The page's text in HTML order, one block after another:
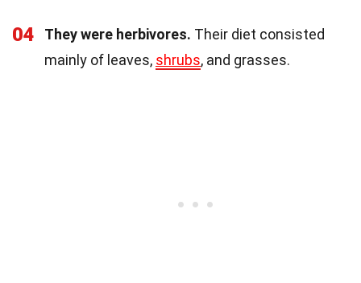
04 They were herbivores. Their diet consisted
mainly of leaves, shrubs, and grasses.